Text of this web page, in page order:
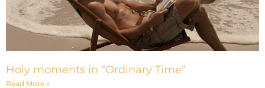
Holy moments in “Ordinary Time”
Read More »